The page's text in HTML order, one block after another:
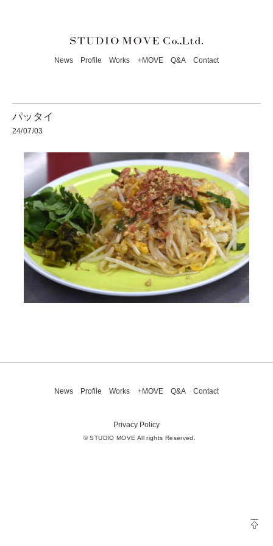
News Profile Works +MOVE Q&A Contact
パッタイ
24/07/03
News Profile Works +MOVE Q&A Contact
Privacy Policy
© STUDIO MOVE All rights Reserved.